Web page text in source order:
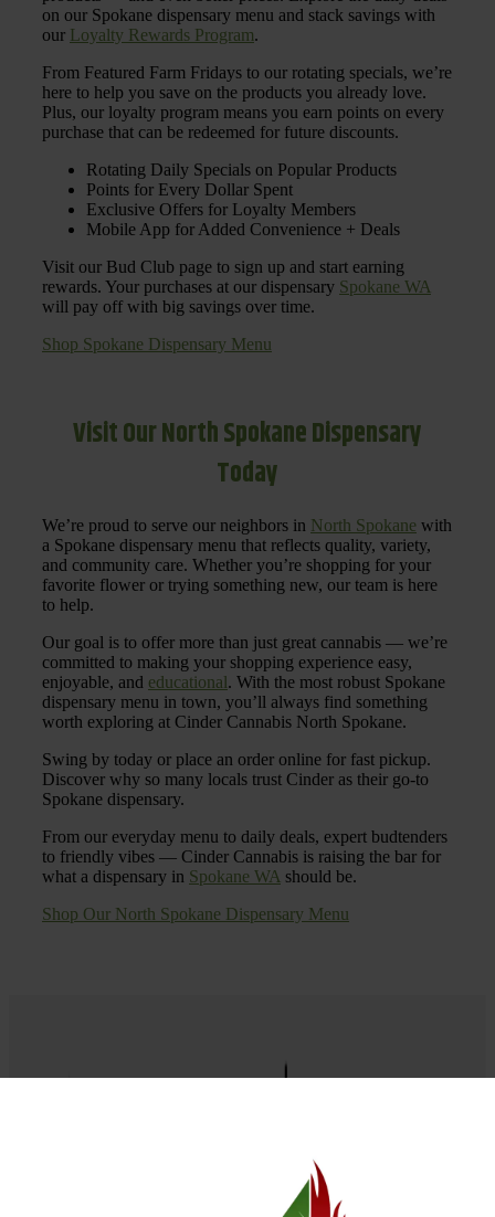
on our Spokane dispensary menu and stack savings with
our Loyalty Rewards Program.
From Featured Farm Fridays to our rotating specials, we’re
here to help you save on the products you already love.
Plus, our loyalty program means you earn points on every
purchase that can be redeemed for future discounts.
Rotating Daily Specials on Popular Products
Points for Every Dollar Spent
Exclusive Offers for Loyalty Members
Mobile App for Added Convenience + Deals
Visit our Bud Club page to sign up and start earning
rewards. Your purchases at our dispensary Spokane WA
will pay off with big savings over time.
Shop Spokane Dispensary Menu
Visit Our North Spokane Dispensary
Today
We’re proud to serve our neighbors in North Spokane with
a Spokane dispensary menu that reflects quality, variety,
and community care. Whether you’re shopping for your
favorite flower or trying something new, our team is here
to help.
Our goal is to offer more than just great cannabis — we’re
committed to making your shopping experience easy,
enjoyable, and educational. With the most robust Spokane
dispensary menu in town, you’ll always find something
worth exploring at Cinder Cannabis North Spokane.
Swing by today or place an order online for fast pickup.
Discover why so many locals trust Cinder as their go-to
Spokane dispensary.
From our everyday menu to daily deals, expert budtenders
to friendly vibes — Cinder Cannabis is raising the bar for
what a dispensary in Spokane WA should be.
Shop Our North Spokane Dispensary Menu